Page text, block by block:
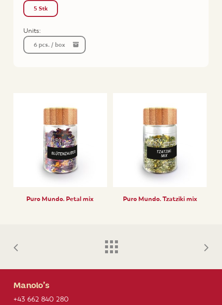
5 Stk
Units:
6 pcs. / box
Puro Mundo. Petal mix Puro Mundo. Tzatziki mix
Manolo’s
+43 662 840 280